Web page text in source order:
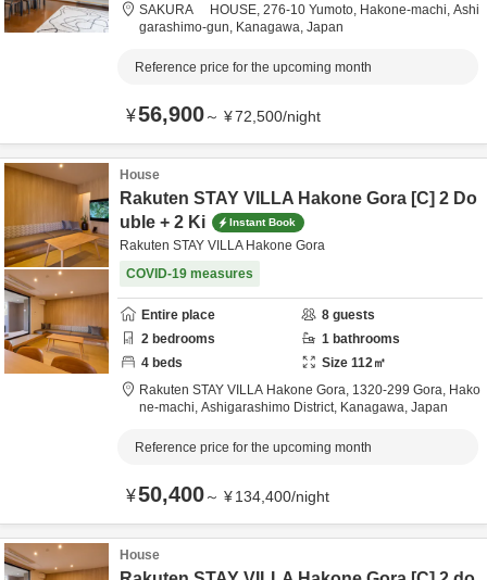
SAKURA HOUSE, 276-10 Yumoto, Hakone-machi, Ashi
garashimo-gun, Kanagawa, Japan
Reference price for the upcoming month
¥56,900～ ¥72,500/night
House
Rakuten STAY VILLA Hakone Gora [C] 2 Do
uble + 2 Ki
Instant Book
Rakuten STAY VILLA Hakone Gora
COVID-19 measures
Entire place 8 guests
2 bedrooms 1 bathrooms
4 beds Size 112㎡
Rakuten STAY VILLA Hakone Gora, 1320-299 Gora, Hako
ne-machi, Ashigarashimo District, Kanagawa, Japan
Reference price for the upcoming month
¥50,400～ ¥134,400/night
House